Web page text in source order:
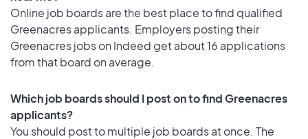
Online job boards are the best place to find qualified
Greenacres applicants. Employers posting their
Greenacres jobs on Indeed get about 16 applications
from that board on average.
Which job boards should I post on to find Greenacres
applicants?
You should post to multiple job boards at once. The